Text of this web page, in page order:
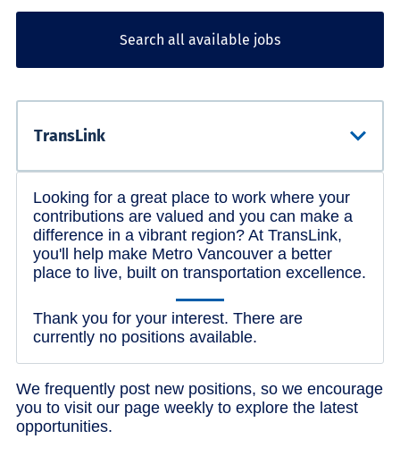
Search all available jobs
Looking for a great place to work where your
contributions are valued and you can make a
difference in a vibrant region? At TransLink,
you'll help make Metro Vancouver a better
place to live, built on transportation excellence.
Thank you for your interest. There are
currently no positions available.
We frequently post new positions, so we encourage
you to visit our page weekly to explore the latest
opportunities.